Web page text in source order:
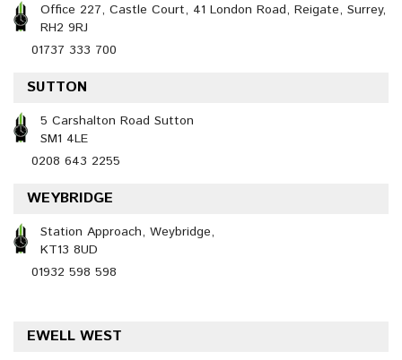
Office 227, Castle Court, 41 London Road, Reigate, Surrey,
RH2 9RJ
01737 333 700
SUTTON
5 Carshalton Road Sutton
SM1 4LE
0208 643 2255
WEYBRIDGE
Station Approach, Weybridge,
KT13 8UD
01932 598 598
EWELL WEST